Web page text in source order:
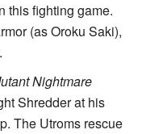
this fighting game.
(as Oroku Saki),
Nightmare
Shredder at his
The Utroms rescue